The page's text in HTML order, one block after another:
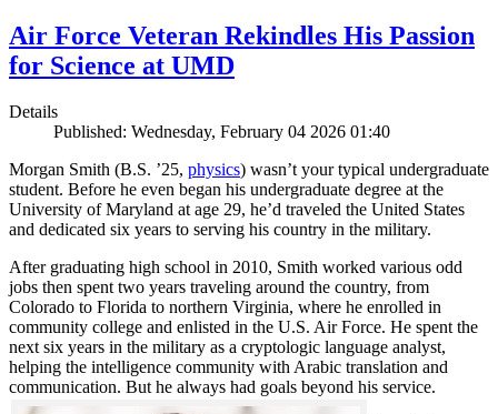
Air Force Veteran Rekindles His Passion
for Science at UMD
Details
Published: Wednesday, February 04 2026 01:40
Morgan Smith (B.S. ’25, physics) wasn’t your typical undergraduate
student. Before he even began his undergraduate degree at the
University of Maryland at age 29, he’d traveled the United States
and dedicated six years to serving his country in the military.
After graduating high school in 2010, Smith worked various odd
jobs then spent two years traveling around the country, from
Colorado to Florida to northern Virginia, where he enrolled in
community college and enlisted in the U.S. Air Force. He spent the
next six years in the military as a cryptologic language analyst,
helping the intelligence community with Arabic translation and
communication. But he always had goals beyond his service.